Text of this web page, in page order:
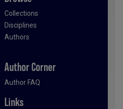
Collections
Disciplines
Authors
Author Corner
Author FAQ
Links